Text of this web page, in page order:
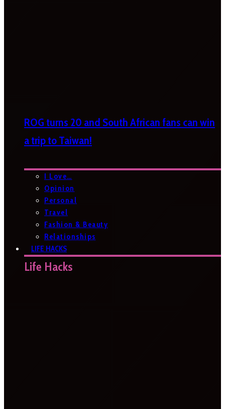
ROG turns 20 and South African fans can win
a trip to Taiwan!
I Love…
Opinion
Personal
Travel
Fashion & Beauty
Relationships
LIFE HACKS
Life Hacks